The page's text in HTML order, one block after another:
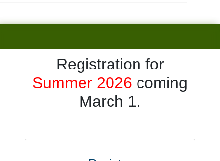
Discovery Camps @
Registration for
Summer 2026 coming
March 1.